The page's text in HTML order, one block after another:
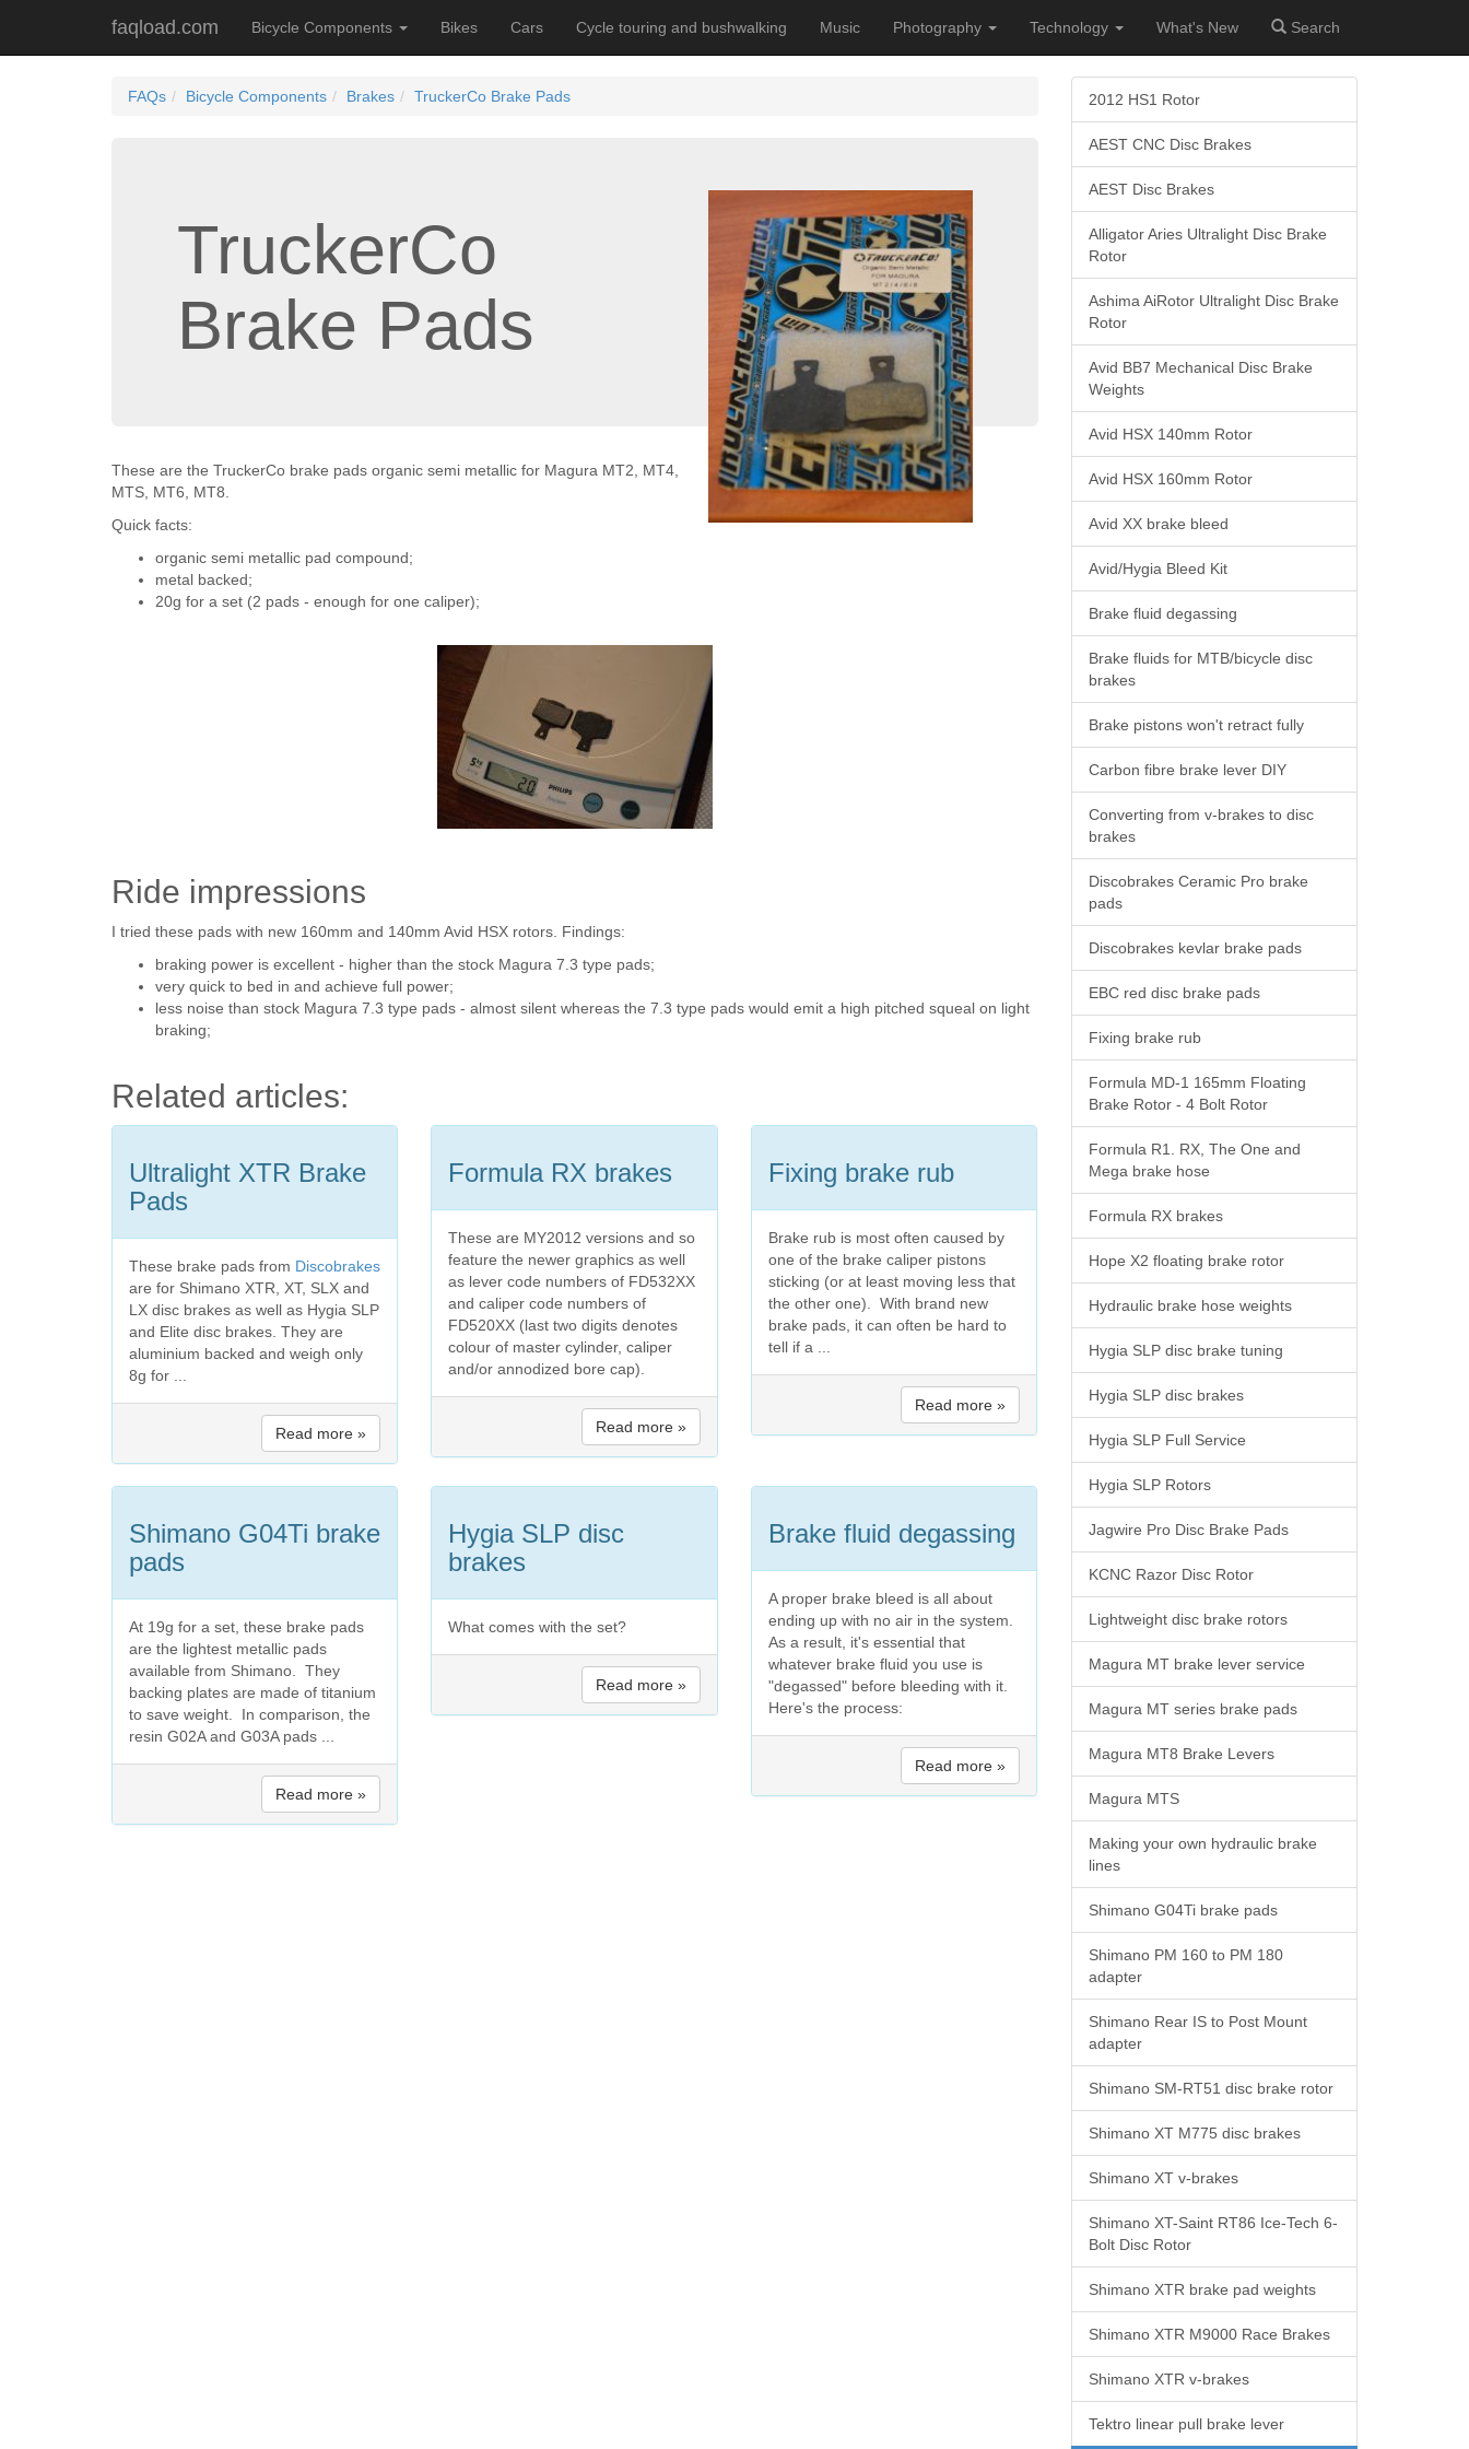
faqload.com Bicycle Components Bikes Cars Cycle touring and bushwalking Music Photography Technology What's New Search
FAQs Bicycle Components Brakes TruckerCo Brake Pads
TruckerCo
Brake Pads
These are the TruckerCo brake pads organic semi metallic for Magura MT2, MT4,
MTS, MT6, MT8.
Quick facts:
organic semi metallic pad compound;
metal backed;
20g for a set (2 pads - enough for one caliper);
Ride impressions
I tried these pads with new 160mm and 140mm Avid HSX rotors. Findings:
braking power is excellent - higher than the stock Magura 7.3 type pads;
very quick to bed in and achieve full power;
less noise than stock Magura 7.3 type pads - almost silent whereas the 7.3 type pads would emit a high pitched squeal on light
braking;
Related articles:
Ultralight XTR Brake
Pads
These brake pads from Discobrakes
are for Shimano XTR, XT, SLX and
LX disc brakes as well as Hygia SLP
and Elite disc brakes. They are
aluminium backed and weigh only
8g for ...
Read more »
Formula RX brakes
These are MY2012 versions and so
feature the newer graphics as well
as lever code numbers of FD532XX
and caliper code numbers of
FD520XX (last two digits denotes
colour of master cylinder, caliper
and/or annodized bore cap).
Read more »
Fixing brake rub
Brake rub is most often caused by
one of the brake caliper pistons
sticking (or at least moving less that
the other one). With brand new
brake pads, it can often be hard to
tell if a ...
Read more »
Shimano G04Ti brake
pads
At 19g for a set, these brake pads
are the lightest metallic pads
available from Shimano. They
backing plates are made of titanium
to save weight. In comparison, the
resin G02A and G03A pads ...
Read more »
Hygia SLP disc
brakes
What comes with the set?
Read more »
Brake fluid degassing
A proper brake bleed is all about
ending up with no air in the system.
As a result, it's essential that
whatever brake fluid you use is
"degassed" before bleeding with it.
Here's the process:
Read more »
2012 HS1 Rotor
AEST CNC Disc Brakes
AEST Disc Brakes
Alligator Aries Ultralight Disc Brake
Rotor
Ashima AiRotor Ultralight Disc Brake
Rotor
Avid BB7 Mechanical Disc Brake
Weights
Avid HSX 140mm Rotor
Avid HSX 160mm Rotor
Avid XX brake bleed
Avid/Hygia Bleed Kit
Brake fluid degassing
Brake fluids for MTB/bicycle disc
brakes
Brake pistons won't retract fully
Carbon fibre brake lever DIY
Converting from v-brakes to disc
brakes
Discobrakes Ceramic Pro brake
pads
Discobrakes kevlar brake pads
EBC red disc brake pads
Fixing brake rub
Formula MD-1 165mm Floating
Brake Rotor - 4 Bolt Rotor
Formula R1. RX, The One and
Mega brake hose
Formula RX brakes
Hope X2 floating brake rotor
Hydraulic brake hose weights
Hygia SLP disc brake tuning
Hygia SLP disc brakes
Hygia SLP Full Service
Hygia SLP Rotors
Jagwire Pro Disc Brake Pads
KCNC Razor Disc Rotor
Lightweight disc brake rotors
Magura MT brake lever service
Magura MT series brake pads
Magura MT8 Brake Levers
Magura MTS
Making your own hydraulic brake
lines
Shimano G04Ti brake pads
Shimano PM 160 to PM 180
adapter
Shimano Rear IS to Post Mount
adapter
Shimano SM-RT51 disc brake rotor
Shimano XT M775 disc brakes
Shimano XT v-brakes
Shimano XT-Saint RT86 Ice-Tech 6-
Bolt Disc Rotor
Shimano XTR brake pad weights
Shimano XTR M9000 Race Brakes
Shimano XTR v-brakes
Tektro linear pull brake lever